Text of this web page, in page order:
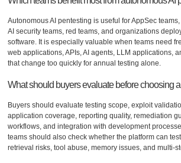
Autonomous AI pentesting is useful for AppSec
AI security teams, red teams, and organizations
software. It is especially valuable when teams need
web applications, APIs, AI agents, LLM applications,
that change too quickly for annual testing alone.
What should buyers evaluate before choosing
Buyers should evaluate testing scope, exploit
application coverage, reporting quality, remediation
workflows, and integration with development
teams should also check whether the platform can
retrieval risks, tool abuse, memory issues, and multi-